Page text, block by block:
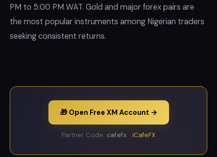
PM to 5:00 PM WAT. Gold and major forex pairs are
the most popular instruments among Nigerian traders
seeking consistent returns.
🎁 Open Free XM Account →
Partner Code: cafefx · iCafeFX